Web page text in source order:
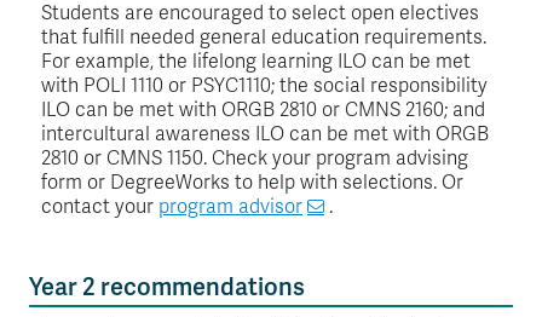
Students are encouraged to select open electives
that fulfill needed general education requirements.
For example, the lifelong learning ILO can be met
with POLI 1110 or PSYC1110; the social responsibility
ILO can be met with ORGB 2810 or CMNS 2160; and
intercultural awareness ILO can be met with ORGB
2810 or CMNS 1150. Check your program advising
form or DegreeWorks to help with selections. Or
contact your program advisor .
Year 2 recommendations